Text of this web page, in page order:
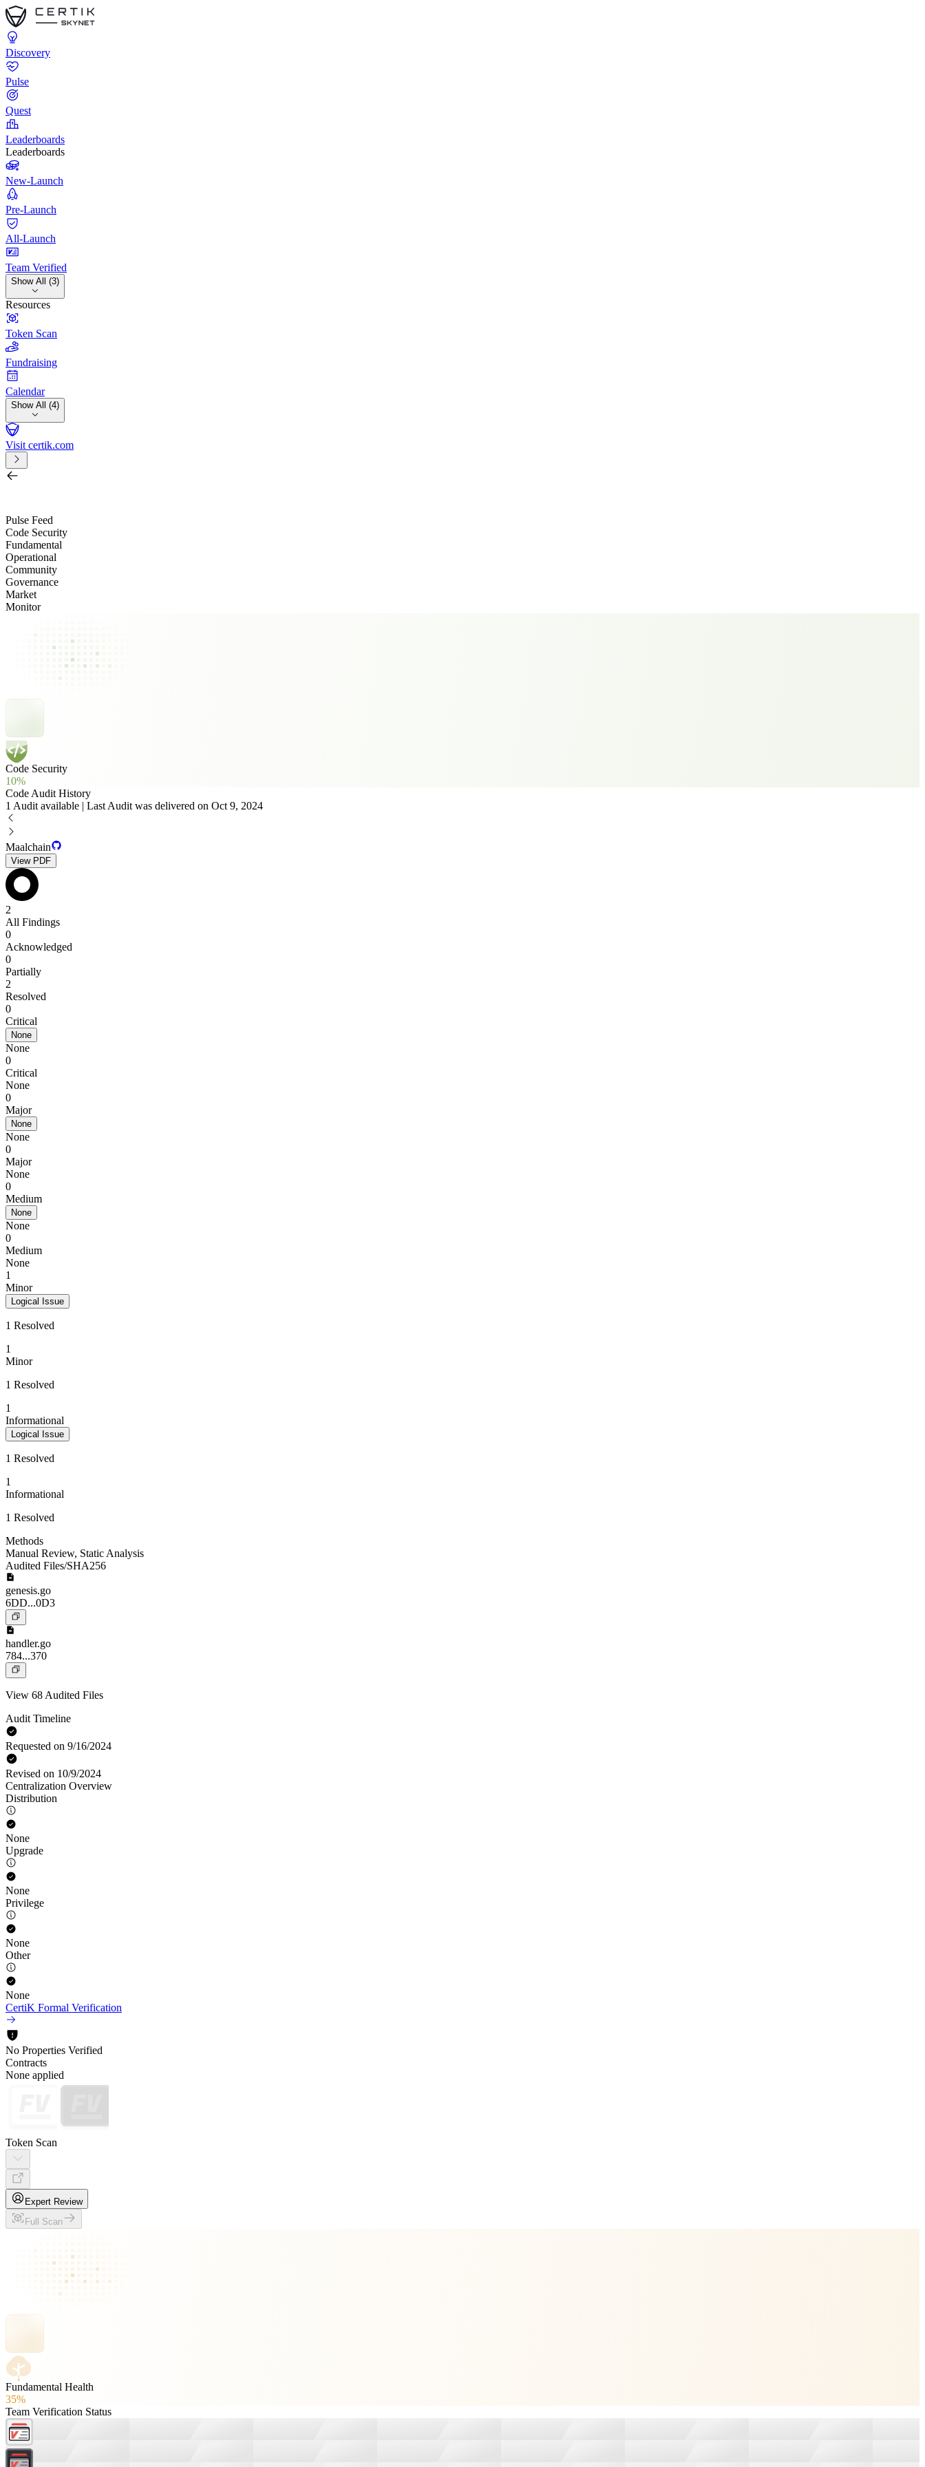
Discovery
Pulse
Quest
Leaderboards
Leaderboards
New-Launch
Pre-Launch
All-Launch
Team Verified
Show All (3)
Resources
Token Scan
Fundraising
Calendar
Show All (4)
Visit certik.com
Pulse Feed
Code Security
Fundamental
Operational
Community
Governance
Market
Monitor
Code Security
10%
Code Audit History
1 Audit available | Last Audit was delivered on Oct 9, 2024
Maalchain
View PDF
2
All Findings
0
Acknowledged
0
Partially
2
Resolved
0
Critical
None
None
0
Critical
None
0
Major
None
None
0
Major
None
0
Medium
None
None
0
Medium
None
1
Minor
Logical Issue
1 Resolved
1
Minor
1 Resolved
1
Informational
Logical Issue
1 Resolved
1
Informational
1 Resolved
Methods
Manual Review, Static Analysis
Audited Files/SHA256
genesis.go
6DD...0D3
handler.go
784...370
View 68 Audited Files
Audit Timeline
Requested on 9/16/2024
Revised on 10/9/2024
Centralization Overview
Distribution
None
Upgrade
None
Privilege
None
Other
None
CertiK Formal Verification
No Properties Verified
Contracts
None applied
Token Scan
Expert Review
Full Scan
Fundamental Health
35%
Team Verification Status